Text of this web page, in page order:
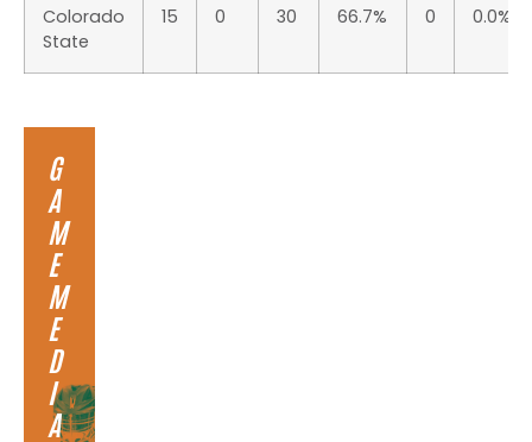
Colorado
State
15 0 30 66.7% 0 0.0%
G
A
M
E
M
E
D
I
A